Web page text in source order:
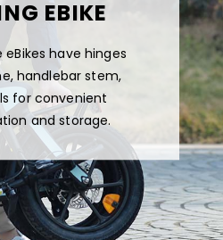
EBIKE
eBikes have hinges
handlebar stem,
for convenient
and storage.